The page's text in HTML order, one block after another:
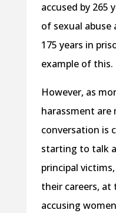
accused by 265
of sexual abuse
175 years in
example of this.
However, as
harassment are
conversation is
starting to talk
principal
their careers, at
accusing